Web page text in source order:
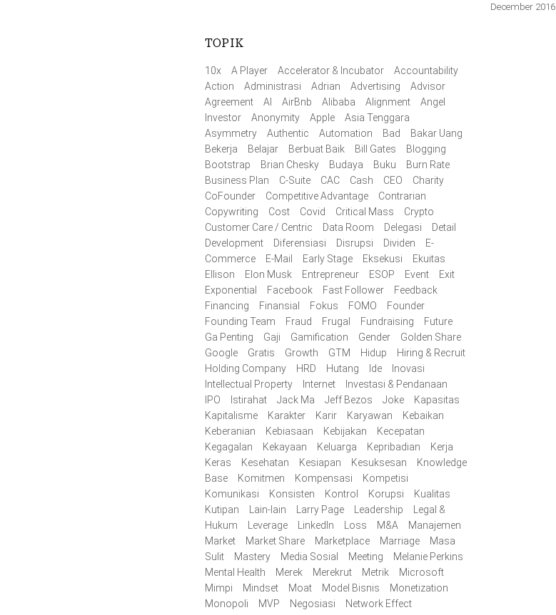
December 2016
TOPIK
10x A Player Accelerator & Incubator
Accountability
Action
Administrasi Adrian Advertising
Advisor
Agreement
AI AirBnb Alibaba Alignment
Angel
Investor
Anonymity Apple
Asia Tenggara
Asymmetry
Authentic Automation Bad
Bakar Uang
Bekerja
Belajar Berbuat Baik Bill Gates
Blogging
Bootstrap
Brian Chesky Budaya Buku
Burn Rate
Business Plan
C-Suite CAC Cash CEO
Charity
CoFounder
Competitive Advantage
Contrarian
Copywriting
Cost Covid Critical Mass
Crypto
Customer Care / Centric
Data Room Delegasi
Detail
Development
Diferensiasi Disrupsi Dividen
E-
Commerce
E-Mail Early Stage Eksekusi
Ekuitas
Ellison
Elon Musk Entrepreneur ESOP Event
Exit
Exponential
Facebook Fast Follower
Feedback
Financing
Finansial Fokus FOMO
Founder
Founding Team
Fraud Frugal Fundraising
Future
Ga Penting
Gaji Gamification Gender
Golden Share
Google
Gratis Growth GTM Hidup
Hiring & Recruit
Holding Company
HRD Hutang Ide
Inovasi
Intellectual Property
Internet
Investasi & Pendanaan
IPO
Istirahat Jack Ma Jeff Bezos Joke
Kapasitas
Kapitalisme
Karakter Karir Karyawan
Kebaikan
Keberanian
Kebiasaan Kebijakan
Kecepatan
Kegagalan
Kekayaan Keluarga Kepribadian
Kerja
Keras
Kesehatan Kesiapan Kesuksesan
Knowledge
Base
Komitmen Kompensasi
Kompetisi
Komunikasi
Konsisten Kontrol Korupsi
Kualitas
Kutipan
Lain-lain Larry Page Leadership
Legal &
Hukum
Leverage LinkedIn Loss M&A
Manajemen
Market
Market Share Marketplace Marriage
Masa
Sulit
Mastery Media Sosial Meeting
Melanie Perkins
Mental Health
Merek Merekrut Metrik
Microsoft
Mimpi
Mindset Moat Model Bisnis
Monetization
Monopoli
MVP Negosiasi
Network Effect